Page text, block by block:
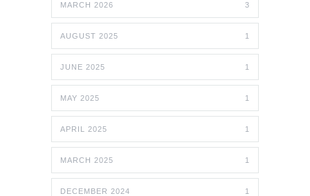
MARCH 2026 3
AUGUST 2025 1
JUNE 2025 1
MAY 2025 1
APRIL 2025 1
MARCH 2025 1
DECEMBER 2024 1